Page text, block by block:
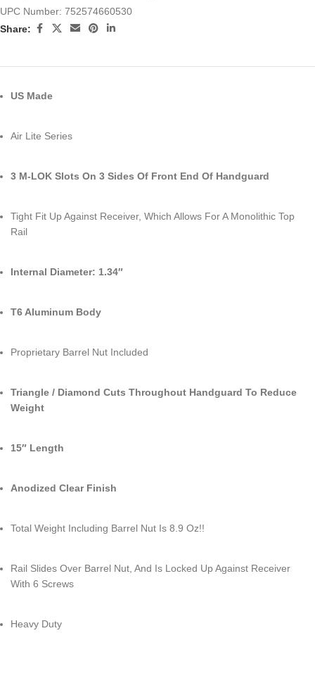
UPC Number: 752574660530
Share:
US Made
Air Lite Series
3 M-LOK Slots On 3 Sides Of Front End Of Handguard
Tight Fit Up Against Receiver, Which Allows For A Monolithic Top
Rail
Internal Diameter: 1.34″
T6 Aluminum Body
Proprietary Barrel Nut Included
Triangle / Diamond Cuts Throughout Handguard To Reduce
Weight
15″ Length
Anodized Clear Finish
Total Weight Including Barrel Nut Is 8.9 Oz!!
Rail Slides Over Barrel Nut, And Is Locked Up Against Receiver
With 6 Screws
Heavy Duty